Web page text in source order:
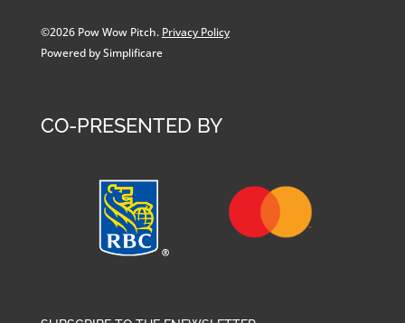
©2026 Pow Wow Pitch. Privacy Policy
Powered by Simplificare
CO-PRESENTED BY